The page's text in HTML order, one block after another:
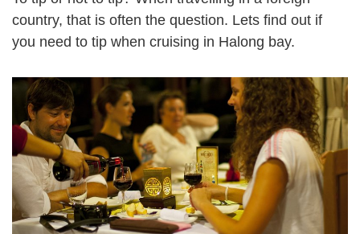
country, that is often the question. Lets find out if
you need to tip when cruising in Halong bay.